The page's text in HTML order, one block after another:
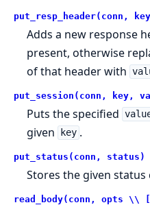
put_resp_header(conn,
Adds a new response
present, otherwise
of that header with
put_session(conn, key,
Puts the specified
given
key .
put_status(conn, status)
Stores the given
read_body(conn, opts \\